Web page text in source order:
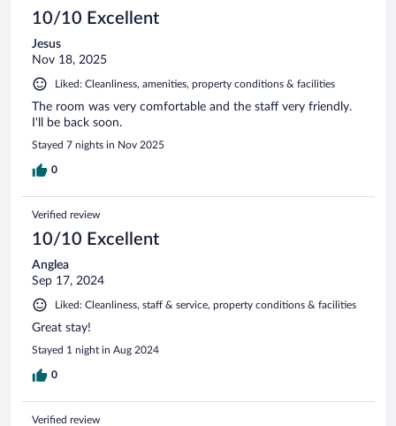
10/10 Excellent
Jesus
Nov 18, 2025
Liked: Cleanliness, amenities, property conditions & facilities
The room was very comfortable and the staff very friendly.
I'll be back soon.
Stayed 7 nights in Nov 2025
0
Verified review
10/10 Excellent
Anglea
Sep 17, 2024
Liked: Cleanliness, staff & service, property conditions & facilities
Great stay!
Stayed 1 night in Aug 2024
0
Verified review